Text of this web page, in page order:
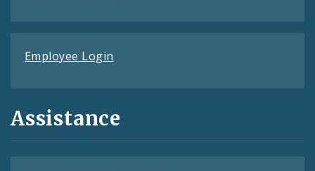
Employee Login
Assistance